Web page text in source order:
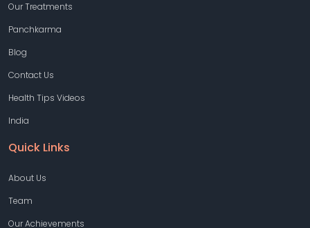
Our Treatments
Panchkarma
Blog
Contact Us
Health Tips Videos
India
Quick Links
About Us
Team
Our Achievements